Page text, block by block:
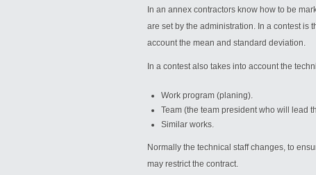
In an annex contractors know how to be
are set by the administration. In a contest is
account the mean and standard deviation.
In a contest also takes into account the
Work program (planing).
Team (the team president who will lead
Similar works.
Normally the technical staff changes, to
may restrict the contract.